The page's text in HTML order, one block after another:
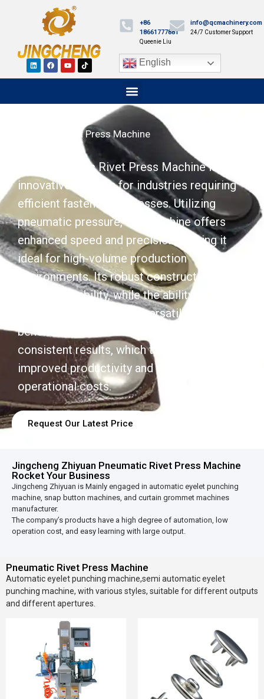
+86
18661777881
Queenie Liu
info@qcmachinery.com
24/7 Customer Support
English
Pneumatic Rivet Press Machine
The Pneumatic Rivet Press Machine is an
innovative solution for industries requiring
efficient fastening processes. Utilizing
pneumatic pressure, this machine offers
enhanced speed and precision, making it
ideal for high-volume production
environments. Its robust construction
ensures durability, while the ability to handle
various rivet sizes adds versatility. Users
benefit from reduced manual effort and
consistent results, which translates into
improved productivity and lower
operational costs.
Request Our Latest Price
Jingcheng Zhiyuan Pneumatic Rivet Press Machine
Rocket Your Business
Jingcheng Zhiyuan is Mainly engaged in automatic eyelet punching
machine, snap button machines, and curtain grommet machines
manufacturer.
The company’s products have a high degree of automation, low
operation cost, and easy learning with large output.
Pneumatic Rivet Press Machine
Automatic eyelet punching machine,semi automatic eyelet
punching machine, with various styles, suitable for different outputs
and different apertures.